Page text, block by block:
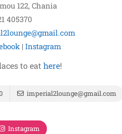
122, Chania
405370
| Instagram
to eat here!
imperial2lounge@gmail.com
Instagram